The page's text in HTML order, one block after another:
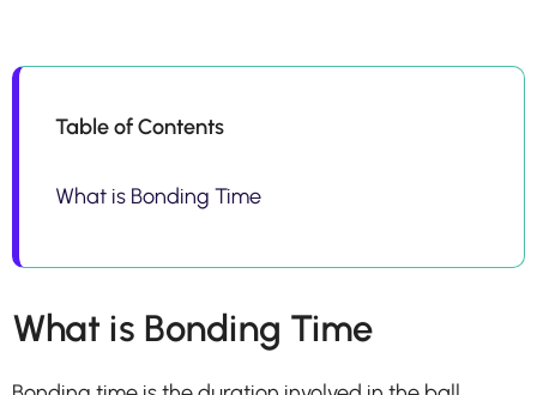
Table of Contents
What is Bonding Time
What is Bonding Time